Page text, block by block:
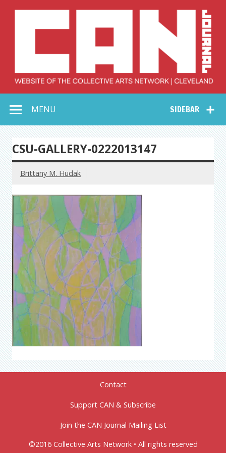
Collective Arts
Network –
CAN Journal
SIDEBAR
MENU
CSU-GALLERY-0222013147
Brittany M. Hudak
Contact
Support CAN & Subscribe
Join the CAN Journal Mailing List
©2016 Collective Arts Network • All rights reserved